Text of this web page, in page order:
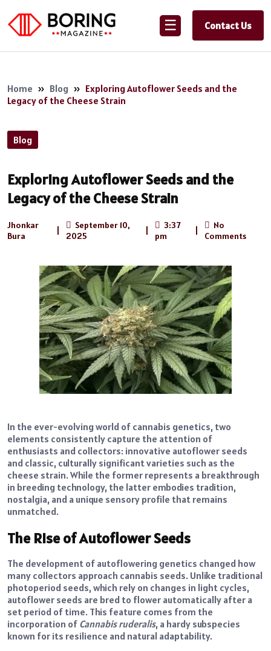
☰ Contact Us
Home » Blog » Exploring Autoflower Seeds and the
Legacy of the Cheese Strain
Blog
Exploring Autoflower Seeds and the
Legacy of the Cheese Strain
Jhonkar
Bura
September 10,
2025
3:37
pm
No
Comments
In the ever-evolving world of cannabis genetics, two
elements consistently capture the attention of
enthusiasts and collectors: innovative autoflower seeds
and classic, culturally significant varieties such as the
cheese strain. While the former represents a breakthrough
in breeding technology, the latter embodies tradition,
nostalgia, and a unique sensory profile that remains
unmatched.
The Rise of Autoflower Seeds
The development of autoflowering genetics changed how
many collectors approach cannabis seeds. Unlike traditional
photoperiod seeds, which rely on changes in light cycles,
autoflower seeds are bred to flower automatically after a
set period of time. This feature comes from the
incorporation of Cannabis ruderalis, a hardy subspecies
known for its resilience and natural adaptability.